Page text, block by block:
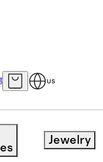
US
Jewelry